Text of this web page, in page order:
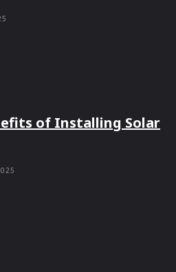
of Installing Solar